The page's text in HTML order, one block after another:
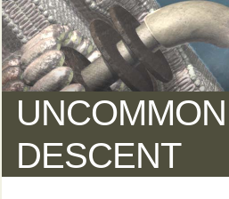
UNCOMMON
DESCENT